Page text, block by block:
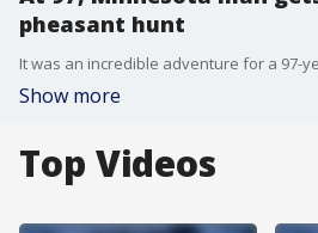
pheasant hunt
Show more
Top Videos